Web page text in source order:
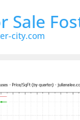
Sale
city.com